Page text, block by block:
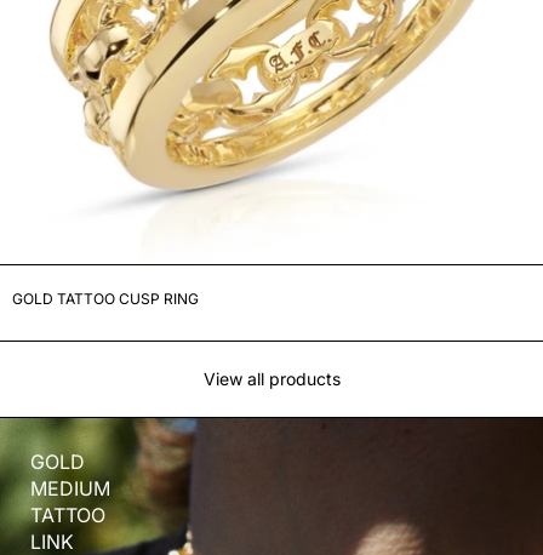
GOLD TATTOO CUSP RING
View all products
GOLD
MEDIUM
TATTOO
LINK